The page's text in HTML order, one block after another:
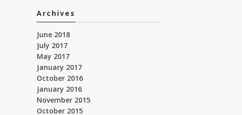
Archives
June 2018
July 2017
May 2017
January 2017
October 2016
January 2016
November 2015
October 2015